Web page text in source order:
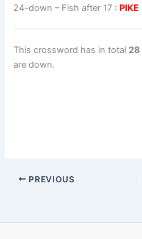
24-down – Fish after 17 : PIKE
This crossword has in total 28
are down.
PREVIOUS